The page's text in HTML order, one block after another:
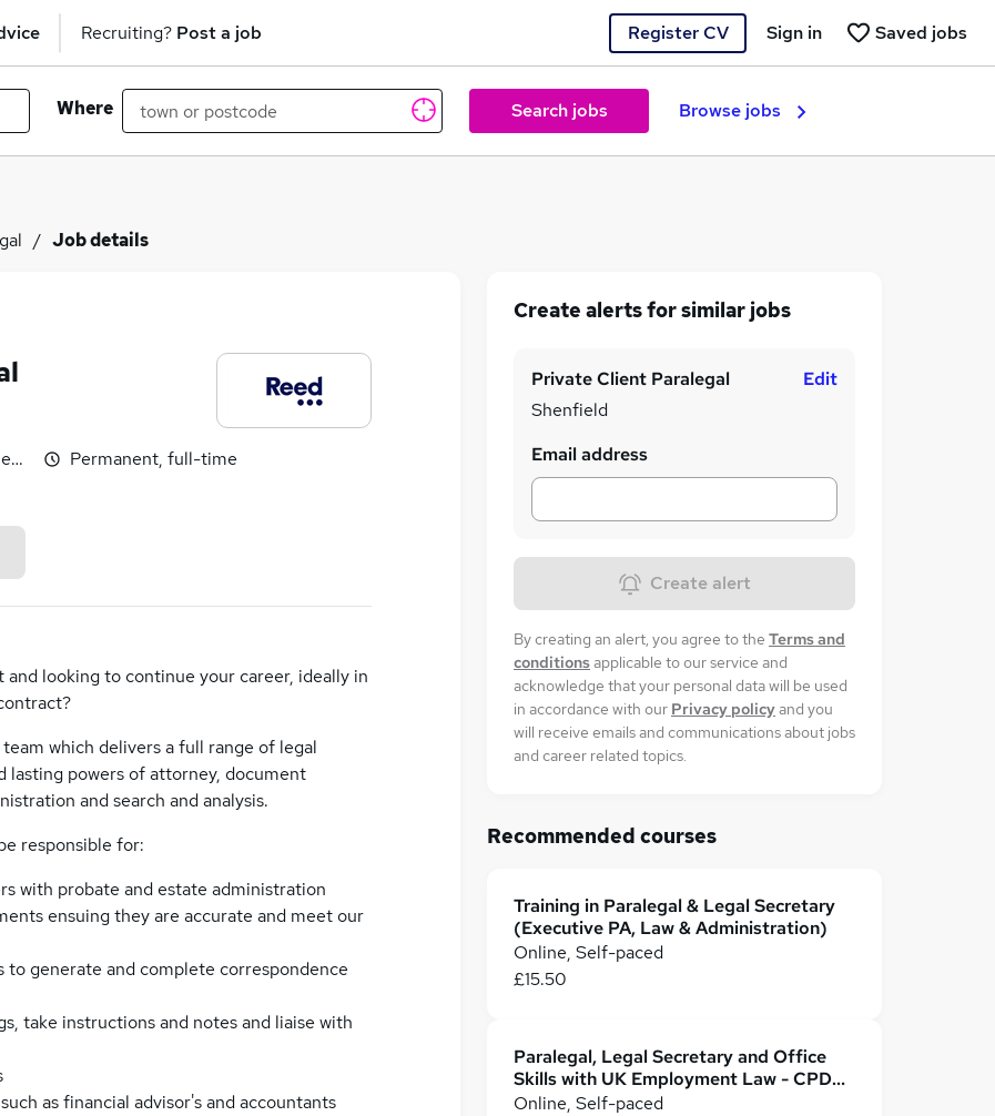
Recruiting? Post a job Register CV Saved jobs
Sign in
Where Search jobs Browse jobs
Job details
Permanent, full-time
looking to continue your career, ideally in
which delivers a full range of legal
lasting powers of attorney, document
and search and analysis.
responsible for:
with probate and estate administration
ensuing they are accurate and meet our
to generate and complete correspondence
take instructions and notes and liaise with
as financial advisor's and accountants
Create alerts for similar jobs
Private Client Paralegal
Shenfield
Edit
Email address
Create alert
By creating an alert, you agree to the Terms and
conditionsapplicable to our service and
acknowledge that your personal data will be used
in accordance with our Privacy policyand you
will receive emails and communications about jobs
and career related topics.
Recommended courses
Training in Paralegal & Legal Secretary
(Executive PA, Law & Administration)
Online, Self-paced
£15.50
Paralegal, Legal Secretary and Office
Skills with UK Employment Law - CPD
Accredited
Online, Self-paced